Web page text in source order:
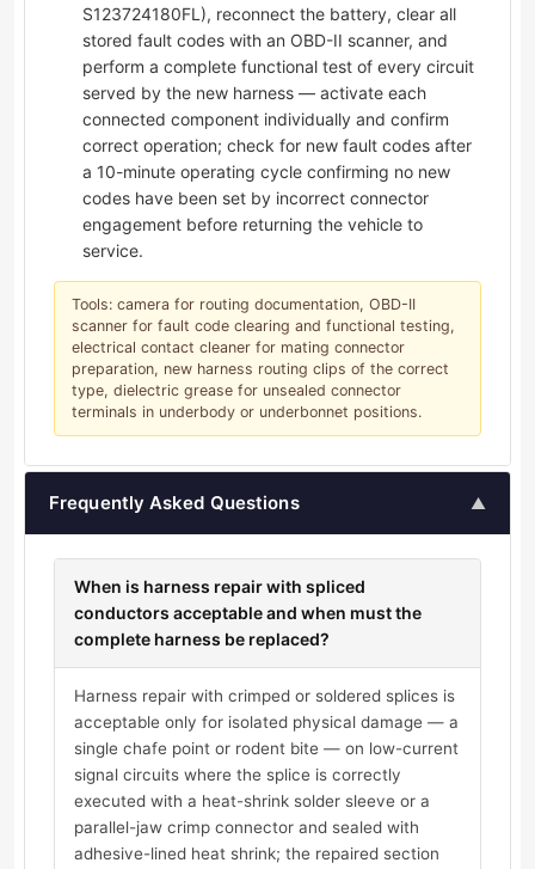
S123724180FL), reconnect the battery, clear all
stored fault codes with an OBD-II scanner, and
perform a complete functional test of every circuit
served by the new harness — activate each
connected component individually and confirm
correct operation; check for new fault codes after
a 10-minute operating cycle confirming no new
codes have been set by incorrect connector
engagement before returning the vehicle to
service.
Tools: camera for routing documentation, OBD-II
scanner for fault code clearing and functional testing,
electrical contact cleaner for mating connector
preparation, new harness routing clips of the correct
type, dielectric grease for unsealed connector
terminals in underbody or underbonnet positions.
Frequently Asked Questions ▲
When is harness repair with spliced
conductors acceptable and when must the
complete harness be replaced?
Harness repair with crimped or soldered splices is
acceptable only for isolated physical damage — a
single chafe point or rodent bite — on low-current
signal circuits where the splice is correctly
executed with a heat-shrink solder sleeve or a
parallel-jaw crimp connector and sealed with
adhesive-lined heat shrink; the repaired section